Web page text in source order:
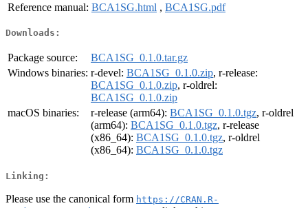
Reference manual: BCA1SG.html , BCA1SG.pdf
Downloads:
Package source:
BCA1SG_0.1.0.tar.gz
Windows binaries: r-devel: BCA1SG_0.1.0.zip, r-release:
BCA1SG_0.1.0.zip, r-oldrel:
BCA1SG_0.1.0.zip
macOS binaries:
r-release (arm64): BCA1SG_0.1.0.tgz, r-oldrel
(arm64): BCA1SG_0.1.0.tgz, r-release
(x86_64): BCA1SG_0.1.0.tgz, r-oldrel
(x86_64): BCA1SG_0.1.0.tgz
Linking:
Please use the canonical form https://CRAN.R-